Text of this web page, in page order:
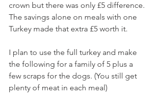
crown but there was only £5 difference.
The savings alone on meals with one
Turkey made that extra £5 worth it.
I plan to use the full turkey and make
the following for a family of 5 plus a
few scraps for the dogs. (You still get
plenty of meat in each meal)